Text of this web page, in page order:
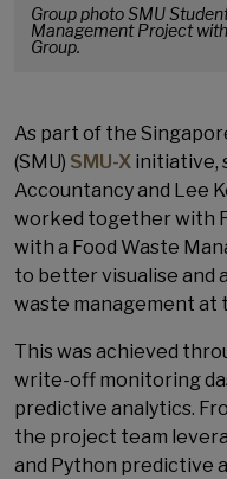
Group photo SMU
Management Project
Group.
As part of the
(SMU) SMU-X initiative,
Accountancy and Lee
worked together with
with a Food Waste
to better visualise and
waste management at
This was achieved
write-off monitoring
predictive analytics.
the project team
and Python predictive